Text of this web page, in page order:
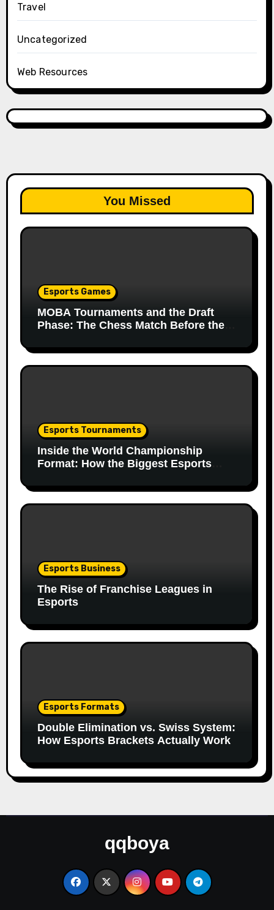
Travel
Uncategorized
Web Resources
You Missed
Esports Games
MOBA Tournaments and the Draft
Phase: The Chess Match Before the
Esports Tournaments
Inside the World Championship
Format: How the Biggest Esports
Esports Business
The Rise of Franchise Leagues in
Esports
Esports Formats
Double Elimination vs. Swiss System:
How Esports Brackets Actually Work
qqboya